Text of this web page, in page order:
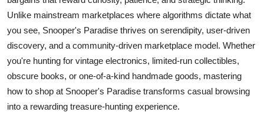
Finance
Tech
Real Estate
Unlike mainstream marketplaces where algorithms dictate what
you see, Snooper's Paradise thrives on serendipity, user-driven
discovery, and a community-driven marketplace model. Whether
you're hunting for vintage electronics, limited-run collectibles,
obscure books, or one-of-a-kind handmade goods, mastering
how to shop at Snooper's Paradise transforms casual browsing
into a rewarding treasure-hunting experience.